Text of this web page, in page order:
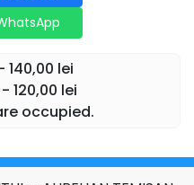
lei
120,00 lei
occupied.